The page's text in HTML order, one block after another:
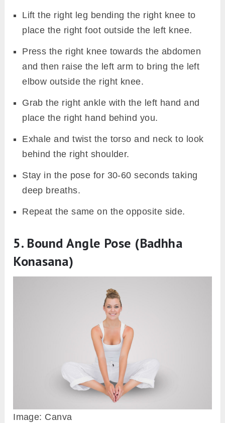
Lift the right leg bending the right knee to
place the right foot outside the left knee.
Press the right knee towards the abdomen
and then raise the left arm to bring the left
elbow outside the right knee.
Grab the right ankle with the left hand and
place the right hand behind you.
Exhale and twist the torso and neck to look
behind the right shoulder.
Stay in the pose for 30-60 seconds taking
deep breaths.
Repeat the same on the opposite side.
5. Bound Angle Pose (Badhha
Konasana)
Image: Canva